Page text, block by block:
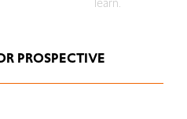
PROSPECTIVE